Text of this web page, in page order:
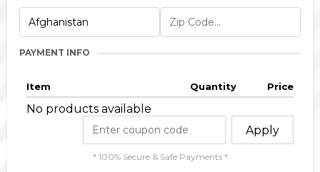
PAYMENT INFO
Item Quantity Price
No products available
Apply
* 100% Secure & Safe Payments *